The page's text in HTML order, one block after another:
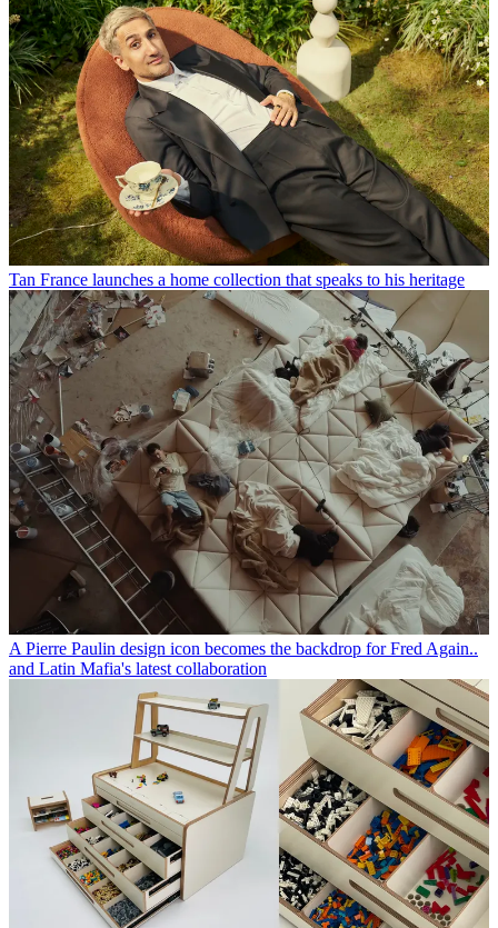
Tan France launches a home collection that speaks to his heritage
A Pierre Paulin design icon becomes the backdrop for Fred Again..
and Latin Mafia's latest collaboration